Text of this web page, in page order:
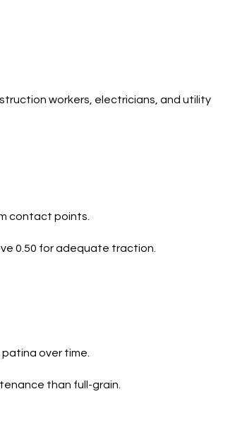
workers, electricians, and utility
contact points.
0.50 for adequate traction.
over time.
than full-grain.